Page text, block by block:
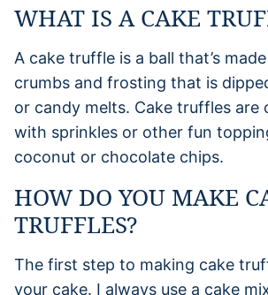
WHAT IS A CAKE
A cake truffle is a ball that’s
crumbs and frosting that is
or candy melts. Cake truffles are
with sprinkles or other fun
coconut or chocolate chips.
HOW DO YOU MAKE
TRUFFLES?
The first step to making cake
your cake. I always use a cake